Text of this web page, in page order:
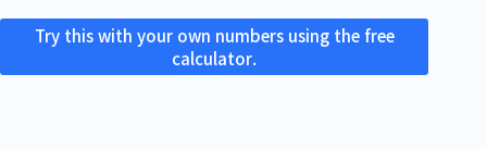
Try this with your own numbers using the free
calculator.